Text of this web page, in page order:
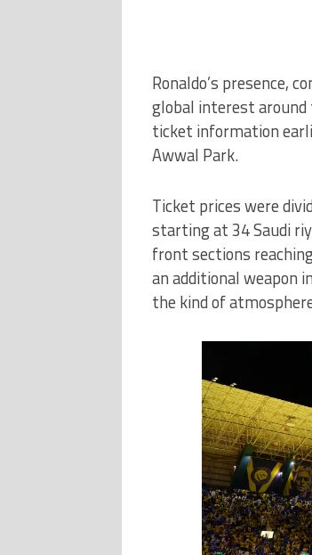
Ronaldo’s presence,
global interest
ticket information
Awwal Park.
Ticket prices were
starting at 34 Saudi
front sections
an additional weapon
the kind of